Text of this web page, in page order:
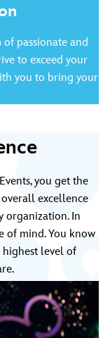
passionate and
to exceed your
you to bring your
you get the
excellence
organization. In
of mind. You know
level of